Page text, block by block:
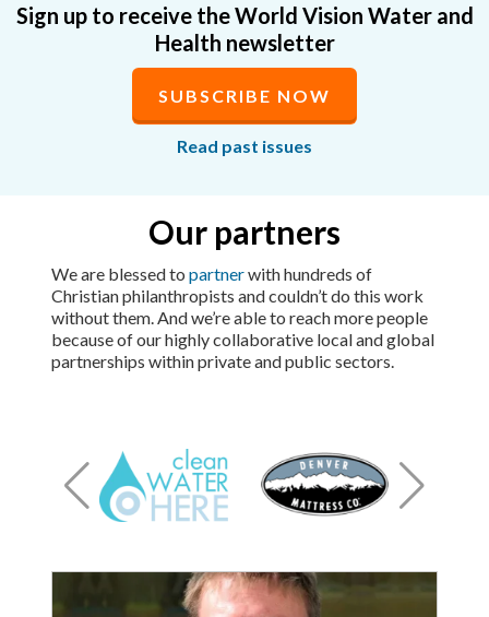
Sign up to receive the World Vision Water and
Health newsletter
SUBSCRIBE NOW
Read past issues
Our partners
We are blessed topartnerwith hundreds of
Christian philanthropists and couldn’t do this work
without them. And we’re able to reach more people
because of our highly collaborative local and global
partnerships within private and public sectors.